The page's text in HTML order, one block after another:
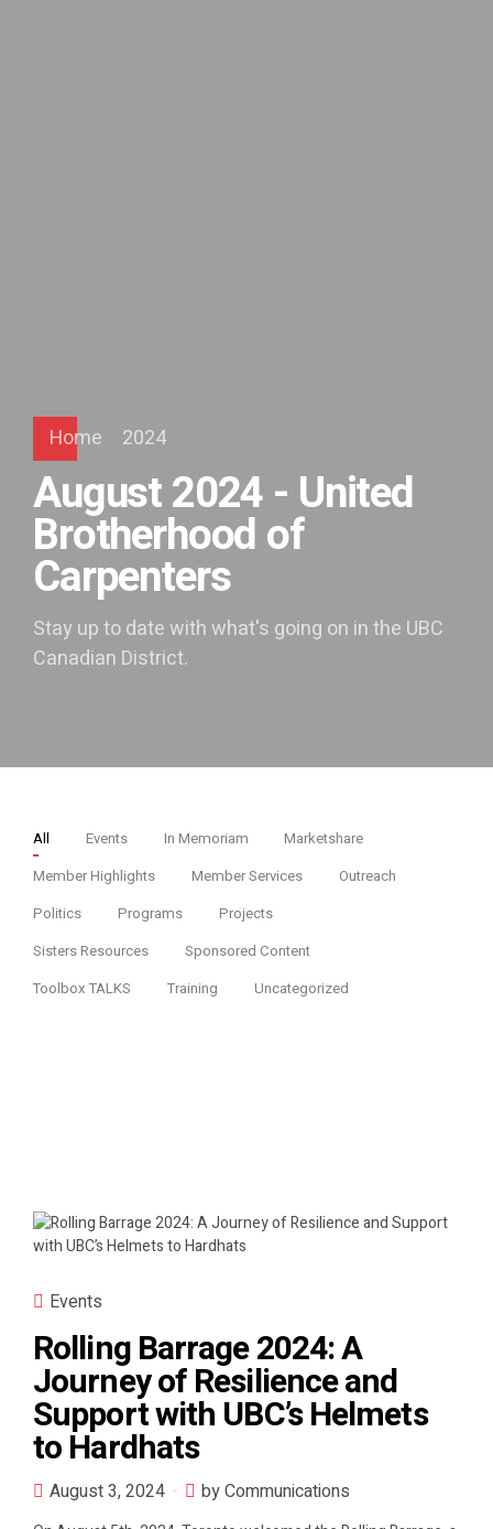
Home 2024
August 2024 - United
Brotherhood of
Carpenters
Stay up to date with what's going on in the UBC
Canadian District.
All Events In Memoriam
Marketshare
Member Highlights
Member Services
Outreach
Politics
Programs
Projects
Sisters Resources
Sponsored Content
Toolbox TALKS
Training Uncategorized
Events
Rolling Barrage 2024: A
Journey of Resilience and
Support with UBC’s Helmets
to Hardhats
August 3, 2024 by Communications